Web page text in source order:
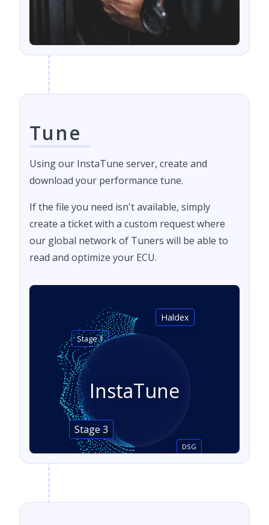
Tune
Using our InstaTune server, create and
download your performance tune.
If the file you need isn't available, simply
create a ticket with a custom request where
our global network of Tuners will be able to
read and optimize your ECU.
InstaTune
Stage 1
DSG
Stage 3
Haldex